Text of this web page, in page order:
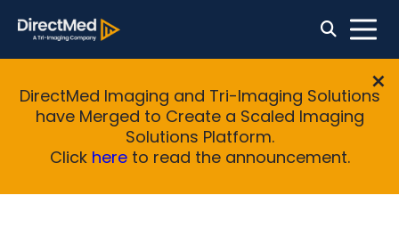
DirectMed Imaging and Tri-Imaging Solutions
have Merged to Create a Scaled Imaging
Solutions Platform.
Click hereto read the announcement.